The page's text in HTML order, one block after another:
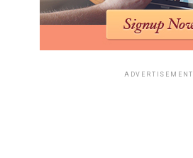
ADVERTISEMENT